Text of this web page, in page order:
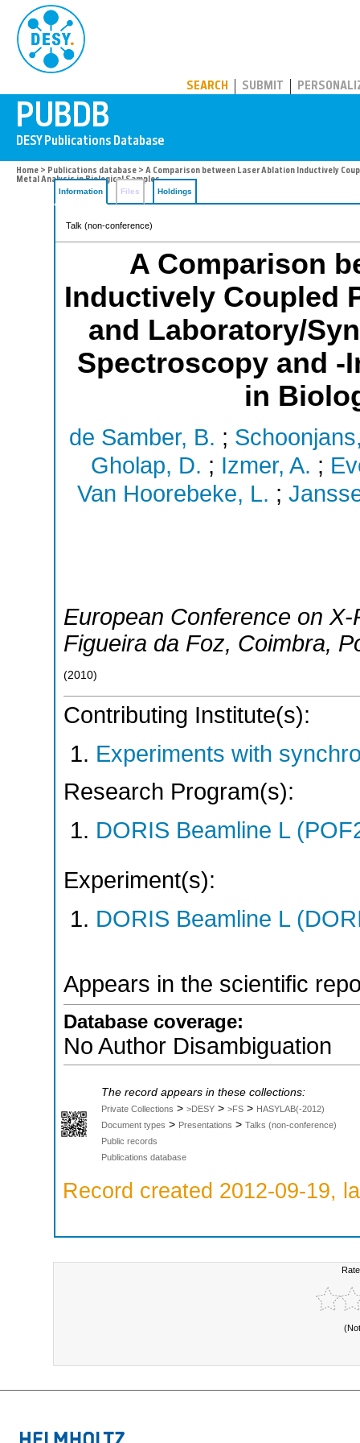
SEARCH SUBMIT
Home > Publications database > A Comparison between Laser Ablation Inductively
Metal Analysis in Biological Samples
Information
Files Holdings
Talk (non-conference)
A Comparison
Inductively Coupled
and Laboratory/
Spectroscopy and -
in
de Samber, B. ;
Gholap, D. ; Izmer, A. ;
Van Hoorebeke, L. ;
European Conference on
Figueira da Foz, Coimbra,
(2010)
Contributing Institute(s):
Experiments with
Research Program(s):
DORIS Beamline L
Experiment(s):
DORIS Beamline L
Appears in the scientific
Database coverage:
No Author Disambiguation
The record appears in these collections:
Private Collections > >DESY > >FS > HASYLAB(-2012)
Document types > Presentations > Talks (non-conference)
Public records
Publications database
Record created 2012-09-19,